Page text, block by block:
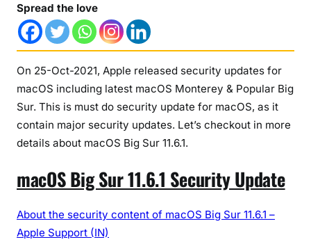
g
S
u
r
.
.
Spread the love
On 25-Oct-2021, Apple released security updates for
macOS including latest macOS Monterey & Popular Big
Sur. This is must do security update for macOS, as it
contain major security updates. Let’s checkout in more
details about macOS Big Sur 11.6.1.
macOS Big Sur 11.6.1 Security Update
About the security content of macOS Big Sur 11.6.1 –
Apple Support (IN)